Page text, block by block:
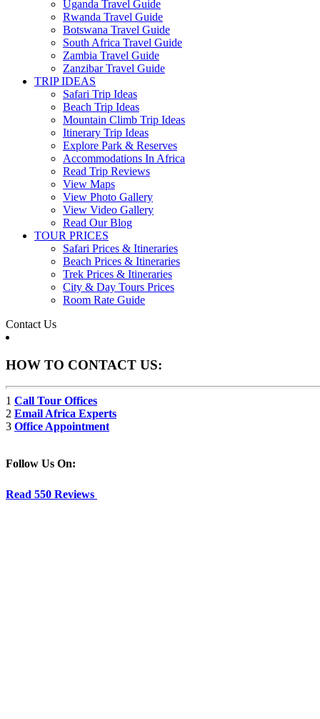
Uganda Travel Guide
Rwanda Travel Guide
Botswana Travel Guide
South Africa Travel Guide
Zambia Travel Guide
Zanzibar Travel Guide
TRIP IDEAS
Safari Trip Ideas
Beach Trip Ideas
Mountain Climb Trip Ideas
Itinerary Trip Ideas
Explore Park & Reserves
Accommodations In Africa
Read Trip Reviews
View Maps
View Photo Gallery
View Video Gallery
Read Our Blog
TOUR PRICES
Safari Prices & Itineraries
Beach Prices & Itineraries
Trek Prices & Itineraries
City & Day Tours Prices
Room Rate Guide
Contact Us
HOW TO CONTACT US:
1 Call Tour Offices
2 Email Africa Experts
3 Office Appointment
Follow Us On:
Read 550 Reviews